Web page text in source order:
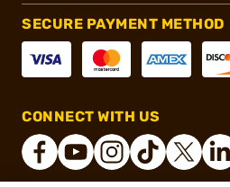
SECURE PAYMENT METHOD
CONNECT WITH US